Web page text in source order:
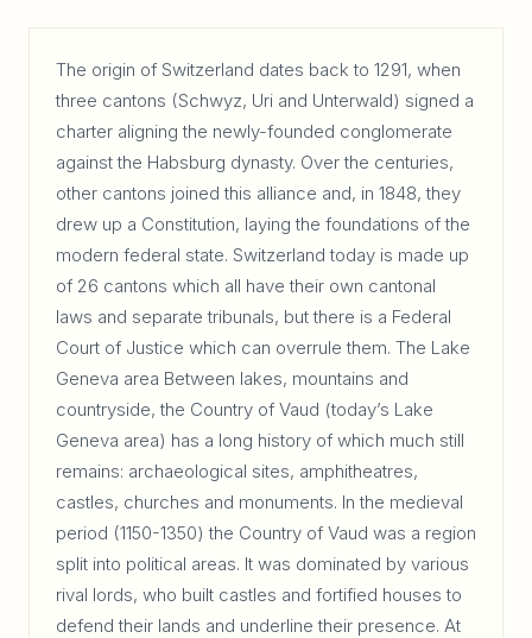
The origin of Switzerland dates back to 1291, when
three cantons (Schwyz, Uri and Unterwald) signed a
charter aligning the newly-founded conglomerate
against the Habsburg dynasty. Over the centuries,
other cantons joined this alliance and, in 1848, they
drew up a Constitution, laying the foundations of the
modern federal state. Switzerland today is made up
of 26 cantons which all have their own cantonal
laws and separate tribunals, but there is a Federal
Court of Justice which can overrule them. The Lake
Geneva area Between lakes, mountains and
countryside, the Country of Vaud (today’s Lake
Geneva area) has a long history of which much still
remains: archaeological sites, amphitheatres,
castles, churches and monuments. In the medieval
period (1150-1350) the Country of Vaud was a region
split into political areas. It was dominated by various
rival lords, who built castles and fortified houses to
defend their lands and underline their presence. At